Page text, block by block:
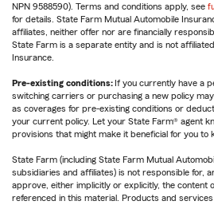
NPN 9588590). Terms and conditions apply, see
for details. State Farm Mutual Automobile
affiliates, neither offer nor are financially
State Farm is a separate entity and is not
Insurance.
Pre-existing conditions: If you currently have a
switching carriers or purchasing a new policy
as coverages for pre-existing conditions or
your current policy. Let your State Farm® agent
provisions that might make it beneficial for you to
State Farm (including State Farm Mutual
subsidiaries and affiliates) is not responsible for,
approve, either implicitly or explicitly, the content
referenced in this material. Products and